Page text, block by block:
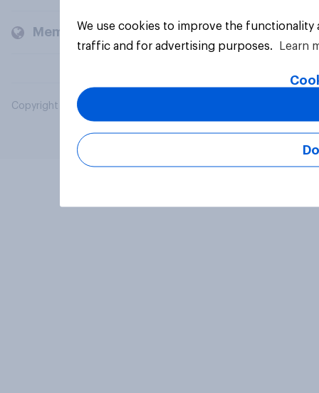
Members and clients
Copyright © 2026 YouGov PLC. All Rights Reserved.
We use cookies to improve the
traffic and for advertising purposes.
Learn